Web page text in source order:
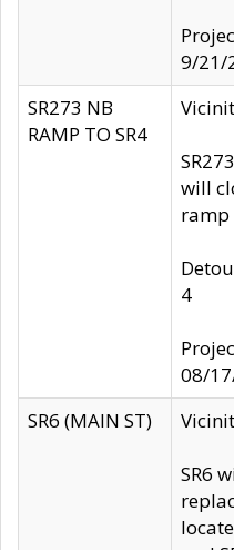
9/21/
SR273 NB
RAMP TO SR4
will
ramp
4
08/
SR6 (MAIN ST)
SR6